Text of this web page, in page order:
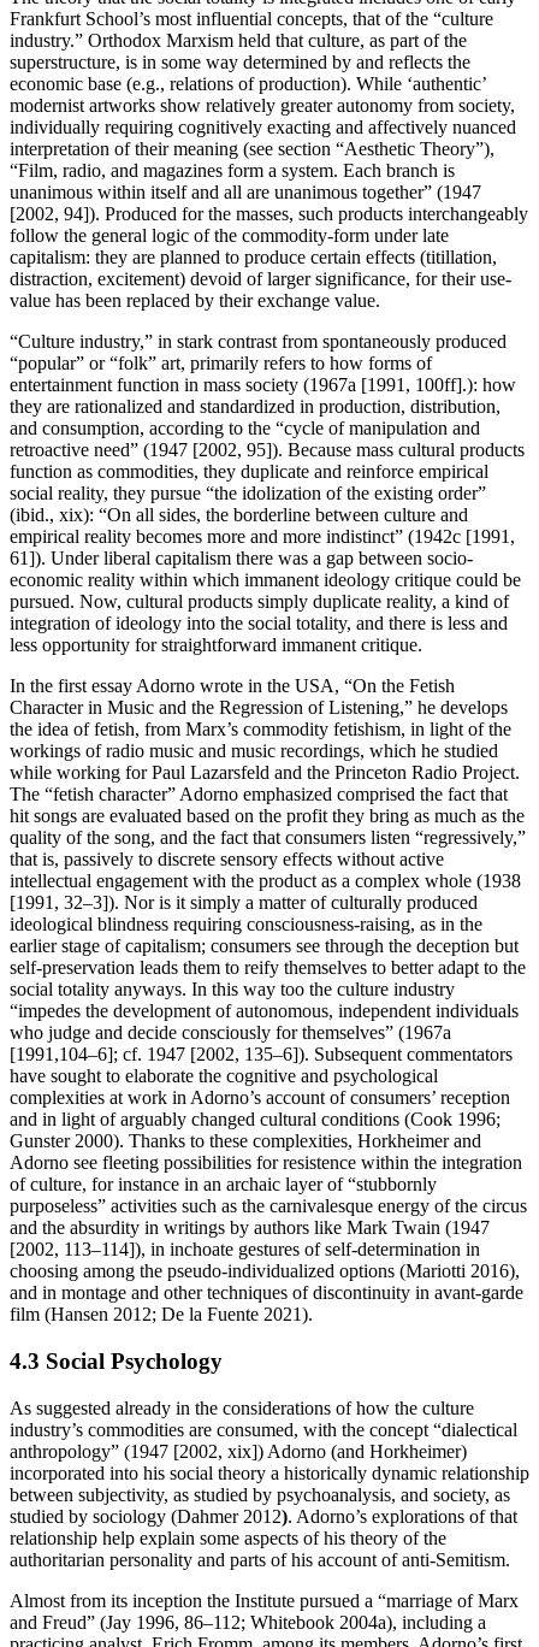
Frankfurt School’s most influential concepts, that of the “culture
industry.” Orthodox Marxism held that culture, as part of the
superstructure, is in some way determined by and reflects the
economic base (e.g., relations of production). While ‘authentic’
modernist artworks show relatively greater autonomy from society,
individually requiring cognitively exacting and affectively nuanced
interpretation of their meaning (see section “Aesthetic Theory”),
“Film, radio, and magazines form a system. Each branch is
unanimous within itself and all are unanimous together” (1947
[2002, 94]). Produced for the masses, such products interchangeably
follow the general logic of the commodity-form under late
capitalism: they are planned to produce certain effects (titillation,
distraction, excitement) devoid of larger significance, for their use-
value has been replaced by their exchange value.
“Culture industry,” in stark contrast from spontaneously produced
“popular” or “folk” art, primarily refers to how forms of
entertainment function in mass society (1967a [1991, 100ff].): how
they are rationalized and standardized in production, distribution,
and consumption, according to the “cycle of manipulation and
retroactive need” (1947 [2002, 95]). Because mass cultural products
function as commodities, they duplicate and reinforce empirical
social reality, they pursue “the idolization of the existing order”
(ibid., xix): “On all sides, the borderline between culture and
empirical reality becomes more and more indistinct” (1942c [1991,
61]). Under liberal capitalism there was a gap between socio-
economic reality within which immanent ideology critique could be
pursued. Now, cultural products simply duplicate reality, a kind of
integration of ideology into the social totality, and there is less and
less opportunity for straightforward immanent critique.
In the first essay Adorno wrote in the USA, “On the Fetish
Character in Music and the Regression of Listening,” he develops
the idea of fetish, from Marx’s commodity fetishism, in light of the
workings of radio music and music recordings, which he studied
while working for Paul Lazarsfeld and the Princeton Radio Project.
The “fetish character” Adorno emphasized comprised the fact that
hit songs are evaluated based on the profit they bring as much as the
quality of the song, and the fact that consumers listen “regressively,”
that is, passively to discrete sensory effects without active
intellectual engagement with the product as a complex whole (1938
[1991, 32–3]). Nor is it simply a matter of culturally produced
ideological blindness requiring consciousness-raising, as in the
earlier stage of capitalism; consumers see through the deception but
self-preservation leads them to reify themselves to better adapt to the
social totality anyways. In this way too the culture industry
“impedes the development of autonomous, independent individuals
who judge and decide consciously for themselves” (1967a
[1991,104–6]; cf. 1947 [2002, 135–6]). Subsequent commentators
have sought to elaborate the cognitive and psychological
complexities at work in Adorno’s account of consumers’ reception
and in light of arguably changed cultural conditions (Cook 1996;
Gunster 2000). Thanks to these complexities, Horkheimer and
Adorno see fleeting possibilities for resistence within the integration
of culture, for instance in an archaic layer of “stubbornly
purposeless” activities such as the carnivalesque energy of the circus
and the absurdity in writings by authors like Mark Twain (1947
[2002, 113–114]), in inchoate gestures of self-determination in
choosing among the pseudo-individualized options (Mariotti 2016),
and in montage and other techniques of discontinuity in avant-garde
film (Hansen 2012; De la Fuente 2021).
4.3 Social Psychology
As suggested already in the considerations of how the culture
industry’s commodities are consumed, with the concept “dialectical
anthropology” (1947 [2002, xix]) Adorno (and Horkheimer)
incorporated into his social theory a historically dynamic relationship
between subjectivity, as studied by psychoanalysis, and society, as
studied by sociology (Dahmer 2012). Adorno’s explorations of that
relationship help explain some aspects of his theory of the
authoritarian personality and parts of his account of anti-Semitism.
Almost from its inception the Institute pursued a “marriage of Marx
and Freud” (Jay 1996, 86–112; Whitebook 2004a), including a